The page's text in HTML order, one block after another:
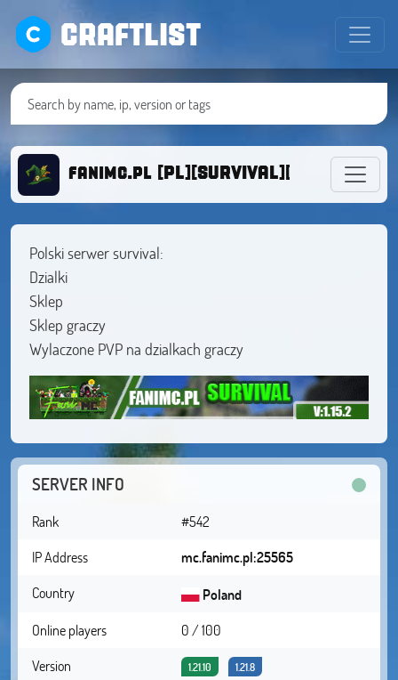
CRAFTLIST
fanimc.pl
Polski serwer survival:
Dzialki
Sklep
Sklep graczy
Wylaczone PVP na dzialkach graczy
SERVER INFO
Rank
#542
IP Address
mc.fanimc.pl:25565
Country
Poland
Online players
0 / 100
Version
1.21.10 1.21.8